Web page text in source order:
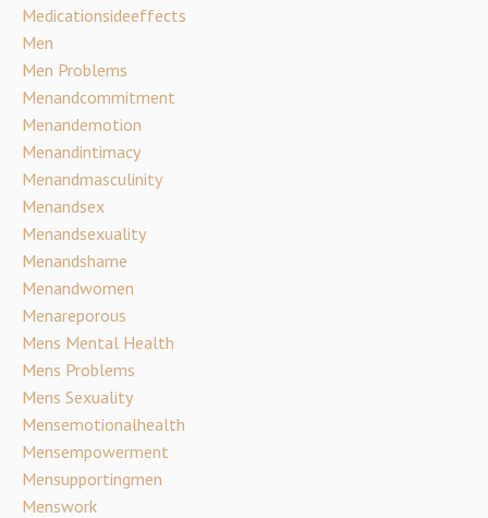
Medicationsideeffects
Men
Men Problems
Menandcommitment
Menandemotion
Menandintimacy
Menandmasculinity
Menandsex
Menandsexuality
Menandshame
Menandwomen
Menareporous
Mens Mental Health
Mens Problems
Mens Sexuality
Mensemotionalhealth
Mensempowerment
Mensupportingmen
Menswork